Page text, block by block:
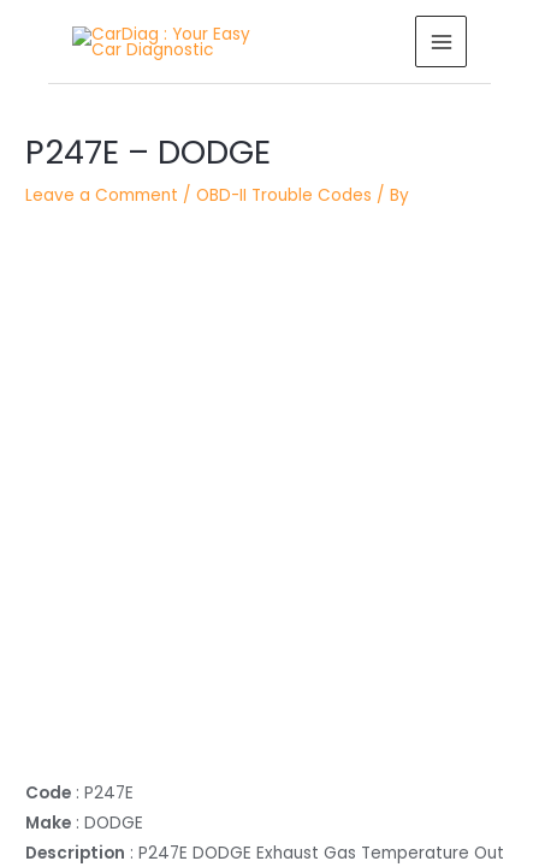
MAIN
MENU
P247E – DODGE
Leave a Comment /OBD-II Trouble Codes / By
Code : P247E
Make : DODGE
Description : P247E DODGE Exhaust Gas Temperature Out